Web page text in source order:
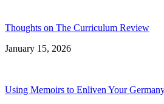
Thoughts on The Curriculum Review
January 15, 2026
Using Memoirs to Enliven Your